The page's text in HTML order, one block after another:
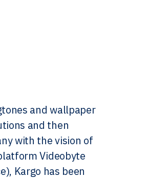
and wallpaper
and then
with the vision of
Videobyte
Kargo has been